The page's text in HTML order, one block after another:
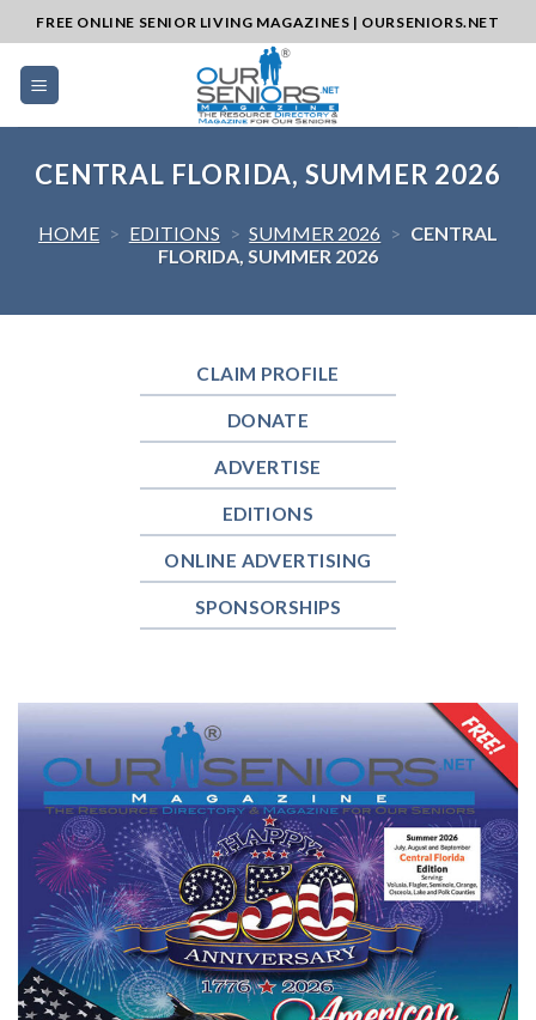
to
content
FREE ONLINE SENIOR LIVING MAGAZINES | OURSENIORS.NET
CENTRAL FLORIDA, SUMMER 2026
HOME > EDITIONS > SUMMER 2026 > CENTRAL
FLORIDA, SUMMER 2026
CLAIM PROFILE
DONATE
ADVERTISE
EDITIONS
ONLINE ADVERTISING
SPONSORSHIPS